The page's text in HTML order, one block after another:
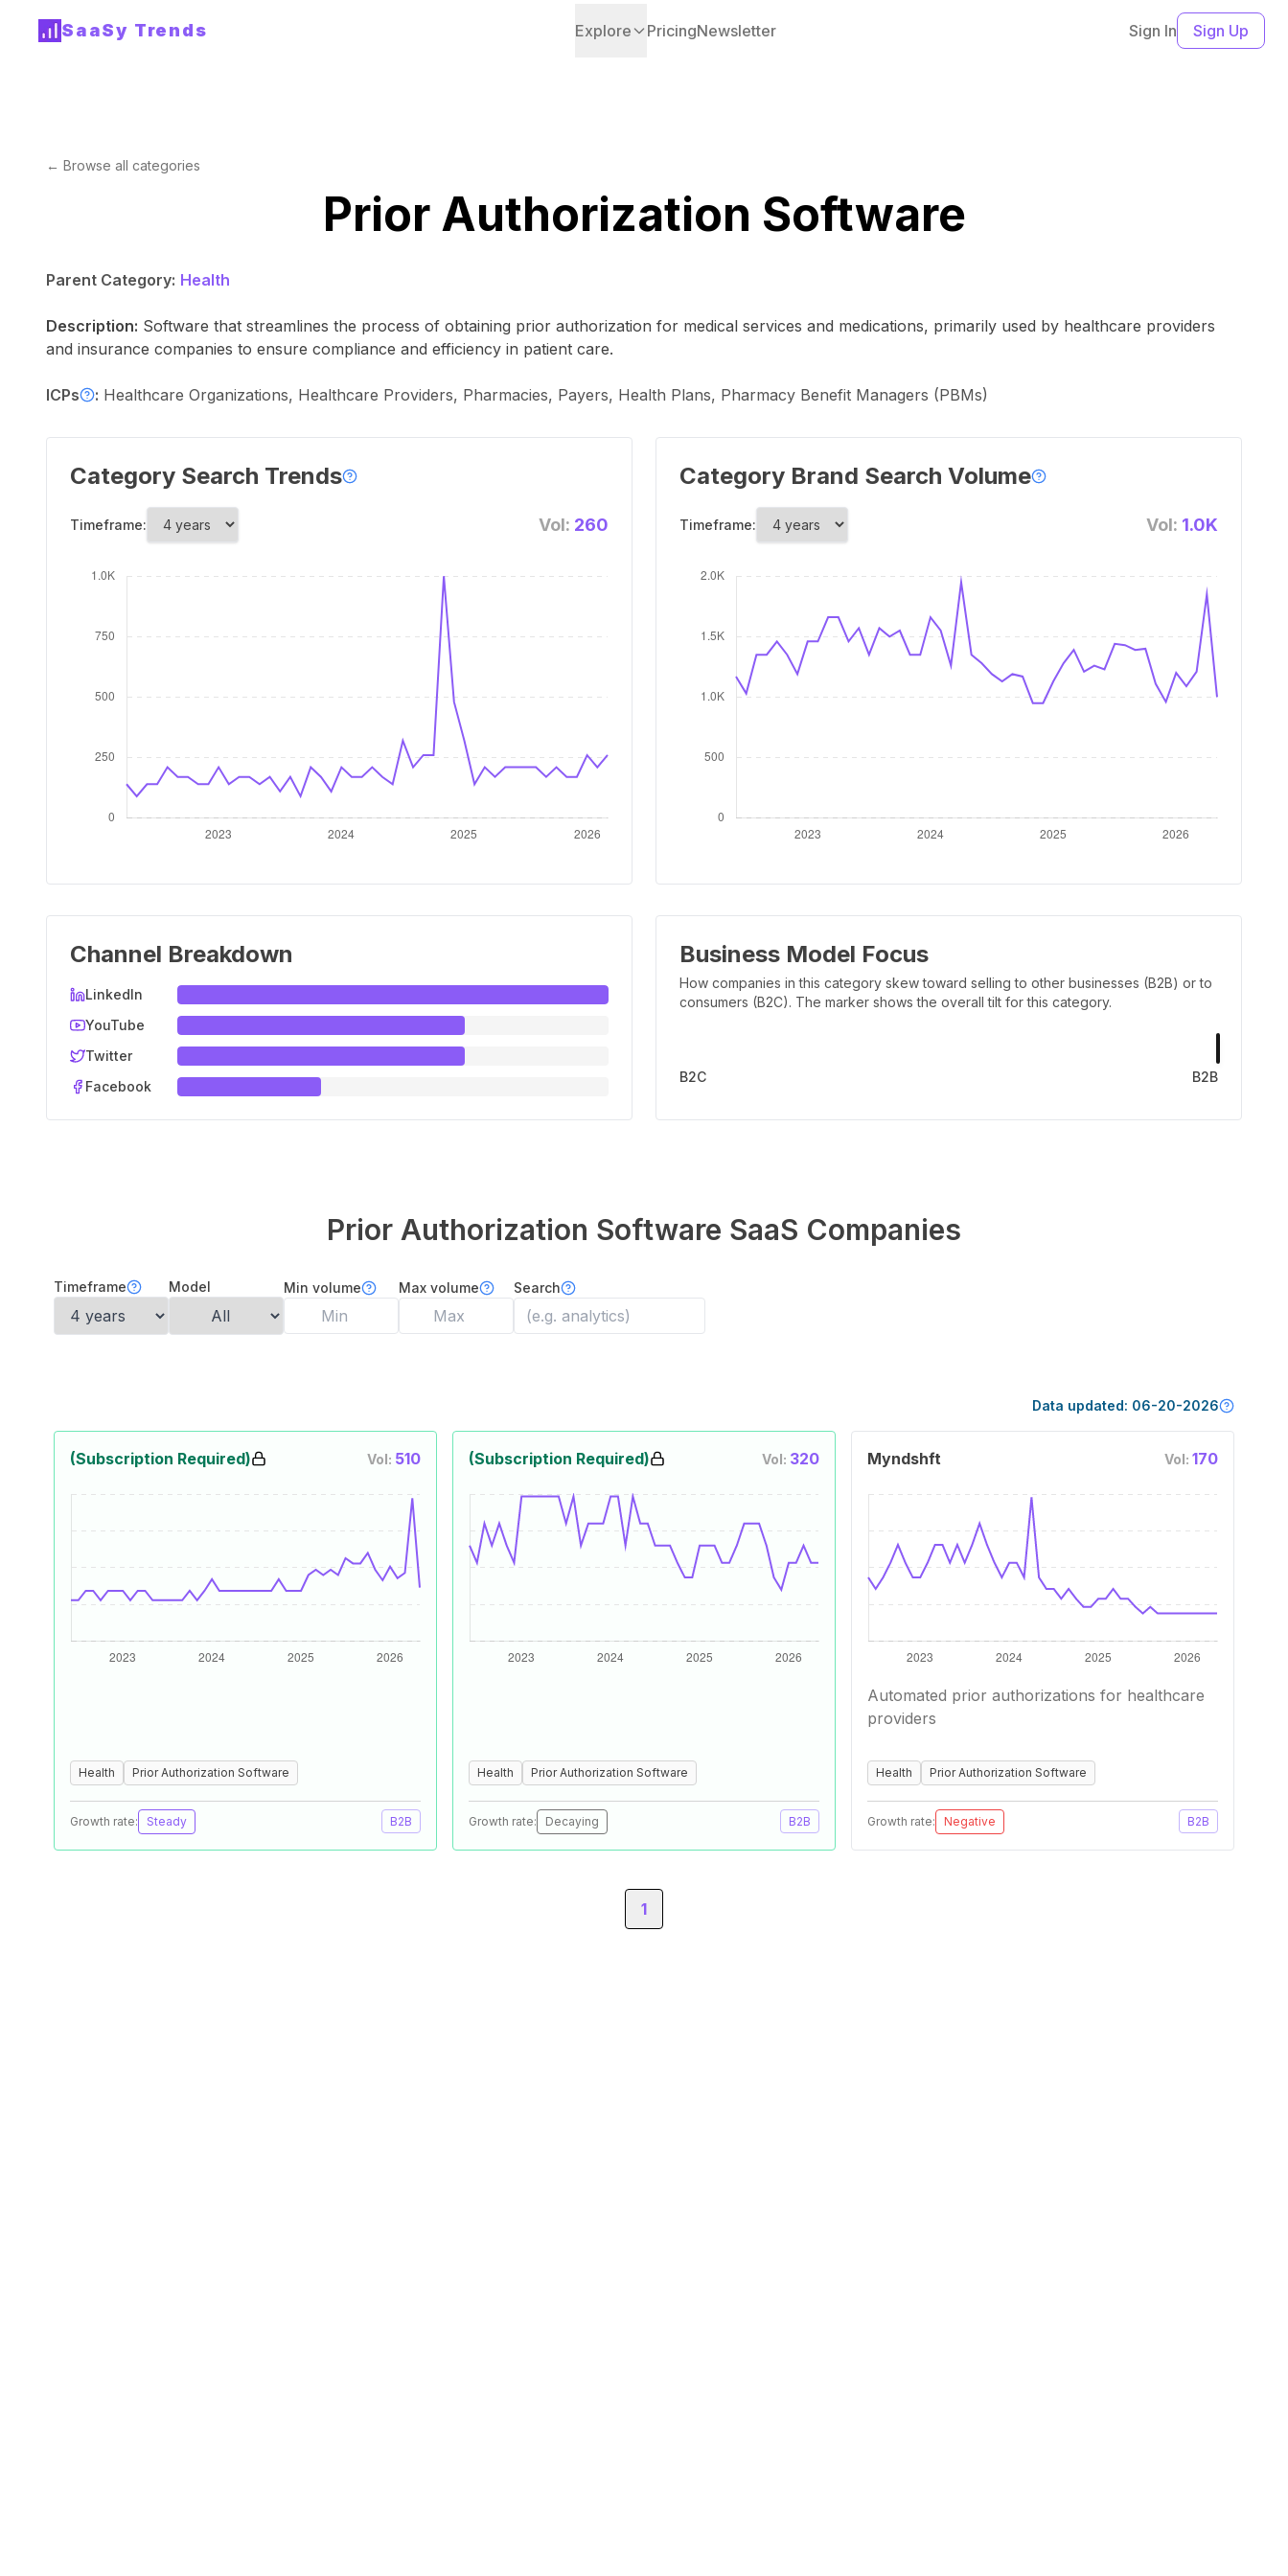
SaaSy Trends Explore PricingNewsletter Sign In Sign Up
← Browse all categories
Prior Authorization Software
Parent Category: Health
Description: Software that streamlines the process of obtaining prior authorization for medical services and medications, primarily used by healthcare providers
and insurance companies to ensure compliance and efficiency in patient care.
ICPs : Healthcare Organizations, Healthcare Providers, Pharmacies, Payers, Health Plans, Pharmacy Benefit Managers (PBMs)
Category Search Trends
Timeframe: Vol: 260
Category Brand Search Volume
Timeframe: Vol: 1.0K
Channel Breakdown
LinkedIn
YouTube
Twitter
Facebook
Business Model Focus
How companies in this category skew toward selling to other businesses (B2B) or to
consumers (B2C). The marker shows the overall tilt for this category.
B2C B2B
Prior Authorization Software SaaS Companies
Timeframe Model Min volume Max volume Search
Data updated: 06-20-2026
(Subscription Required) Vol: 510
Health Prior Authorization Software
Growth rate: Steady B2B
(Subscription Required) Vol: 320
Health Prior Authorization Software
Growth rate: Decaying B2B
Myndshft Vol: 170
Automated prior authorizations for healthcare
providers
Health Prior Authorization Software
Growth rate: Negative B2B
1